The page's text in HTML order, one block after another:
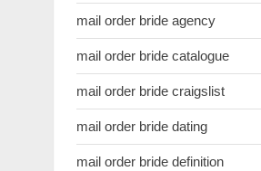
mail order bride agency
mail order bride catalogue
mail order bride craigslist
mail order bride dating
mail order bride definition